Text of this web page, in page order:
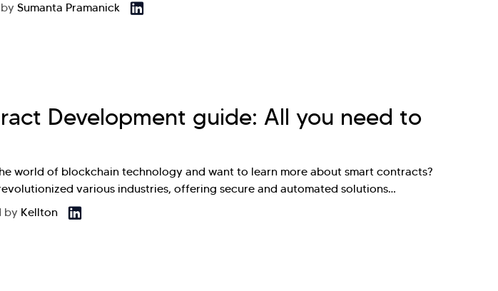
Sumanta Pramanick
Development guide: All you need to
world of blockchain technology and want to learn more about smart contracts?
various industries, offering secure and automated solutions…
by Kellton